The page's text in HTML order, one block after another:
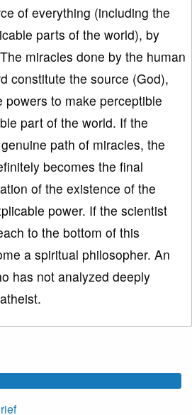
of everything (including the
parts of the world), by
miracles done by the human
constitute the source (God),
powers to make perceptible
part of the world. If the
path of miracles, the
becomes the final
of the existence of the
power. If the scientist
to the bottom of this
a spiritual philosopher. An
has not analyzed deeply